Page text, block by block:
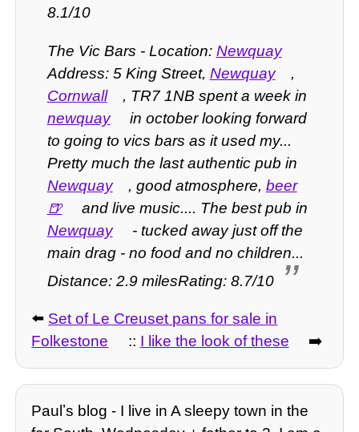
8.1/10
The Vic Bars - Location: Newquay
Address: 5 King Street, Newquay
,
Cornwall
, TR7 1NB spent a week in
newquay
in october looking forward
to going to vics bars as it used my...
Pretty much the last authentic pub in
Newquay
, good atmosphere, beer
and live music.... The best pub in
Newquay
- tucked away just off the
main drag - no food and no children...
Distance: 2.9 milesRating: 8.7/10
⬅️ Set of Le Creuset pans for sale in
Folkestone
:: I like the look of these ➡️
Paulʼs blog - I live in A sleepy town in the